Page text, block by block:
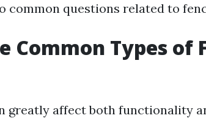
common questions related to
Common Types of
greatly affect both functionality